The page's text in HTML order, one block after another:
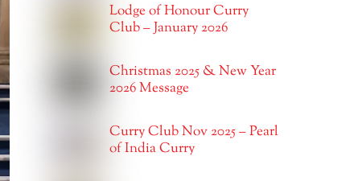
Lodge of Honour Curry
Club – January 2026
Christmas 2025 & New Year
2026 Message
Curry Club Nov 2025 – Pearl
of India Curry